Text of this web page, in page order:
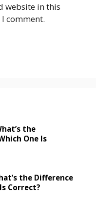
website in this
comment.
the
One Is
the Difference
Correct?